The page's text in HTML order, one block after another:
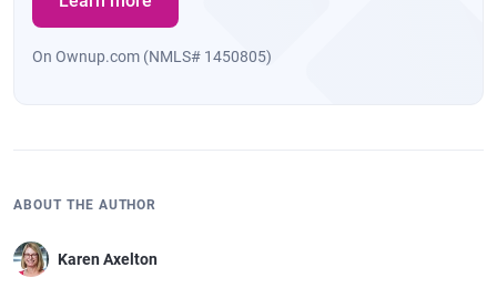
On Ownup.com (NMLS# 1450805)
ABOUT THE AUTHOR
Karen Axelton